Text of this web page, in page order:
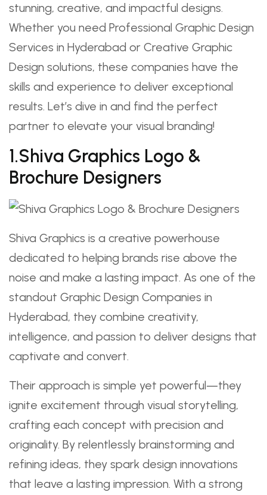
stunning, creative, and impactful designs.
Whether you need Professional Graphic Design
Services in Hyderabad or Creative Graphic
Design solutions, these companies have the
skills and experience to deliver exceptional
results. Let’s dive in and find the perfect
partner to elevate your visual branding!
1.Shiva Graphics Logo &
Brochure Designers
Shiva Graphics is a creative powerhouse
dedicated to helping brands rise above the
noise and make a lasting impact. As one of the
standout Graphic Design Companies in
Hyderabad, they combine creativity,
intelligence, and passion to deliver designs that
captivate and convert.
Their approach is simple yet powerful—they
ignite excitement through visual storytelling,
crafting each concept with precision and
originality. By relentlessly brainstorming and
refining ideas, they spark design innovations
that leave a lasting impression. With a strong